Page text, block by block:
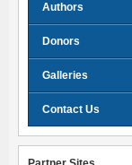
Authors
Donors
Galleries
Contact Us